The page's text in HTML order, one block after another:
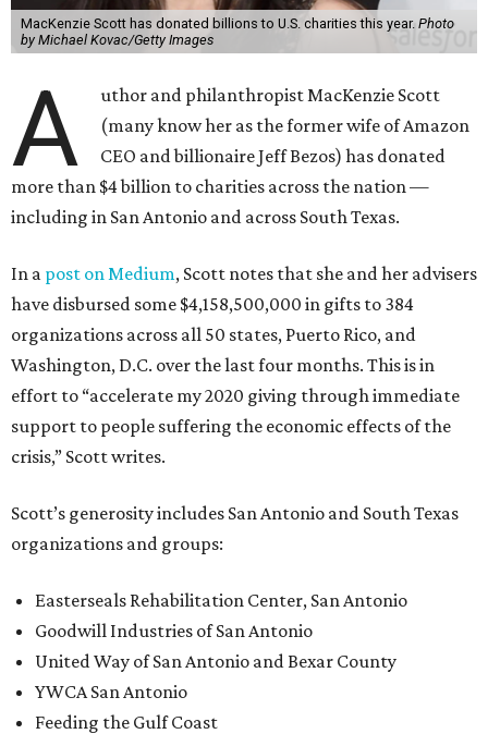
MacKenzie Scott has donated billions to U.S. charities this year. Photo
by Michael Kovac/Getty Images
A
uthor and philanthropist MacKenzie Scott
(many know her as the former wife of Amazon
CEO and billionaire Jeff Bezos) has donated
more than $4 billion to charities across the nation —
including in San Antonio and across South Texas.
In a post on Medium, Scott notes that she and her advisers
have disbursed some $4,158,500,000 in gifts to 384
organizations across all 50 states, Puerto Rico, and
Washington, D.C. over the last four months. This is in
effort to “accelerate my 2020 giving through immediate
support to people suffering the economic effects of the
crisis,” Scott writes.
Scott’s generosity includes San Antonio and South Texas
organizations and groups:
Easterseals Rehabilitation Center, San Antonio
Goodwill Industries of San Antonio
United Way of San Antonio and Bexar County
YWCA San Antonio
Feeding the Gulf Coast